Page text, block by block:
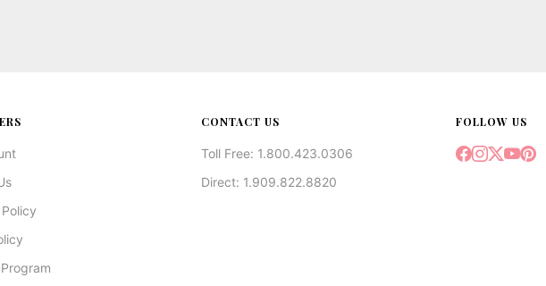
CONTACT US
Toll Free: 1.800.423.0306
Direct: 1.909.822.8820
FOLLOW US